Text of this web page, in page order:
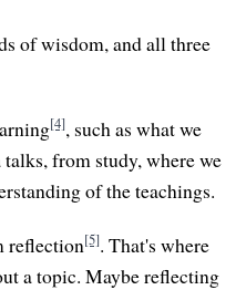
of wisdom, and all three
[4], such as what we
from study, where we
of the teachings.
reflection[5]. That's where
a topic. Maybe reflecting